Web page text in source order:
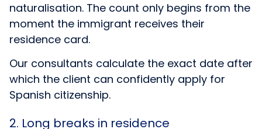
naturalisation. The count only begins from the
moment the immigrant receives their
residence card.
Our consultants calculate the exact date after
which the client can confidently apply for
Spanish citizenship.
2. Long breaks in residence